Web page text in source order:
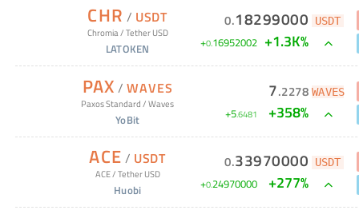
CHR / USDT
Chromia/Tether USD
LATOKEN
0.18299000 USDT
+0.16952002 +1.3K%
PAX /WAVES
Paxos Standard/Waves
YoBit
7.2278 WAVES
+5.6481 +358%
ACE / USDT
ACE/Tether USD
Huobi
0.33970000 USDT
+0.24970000 +277%